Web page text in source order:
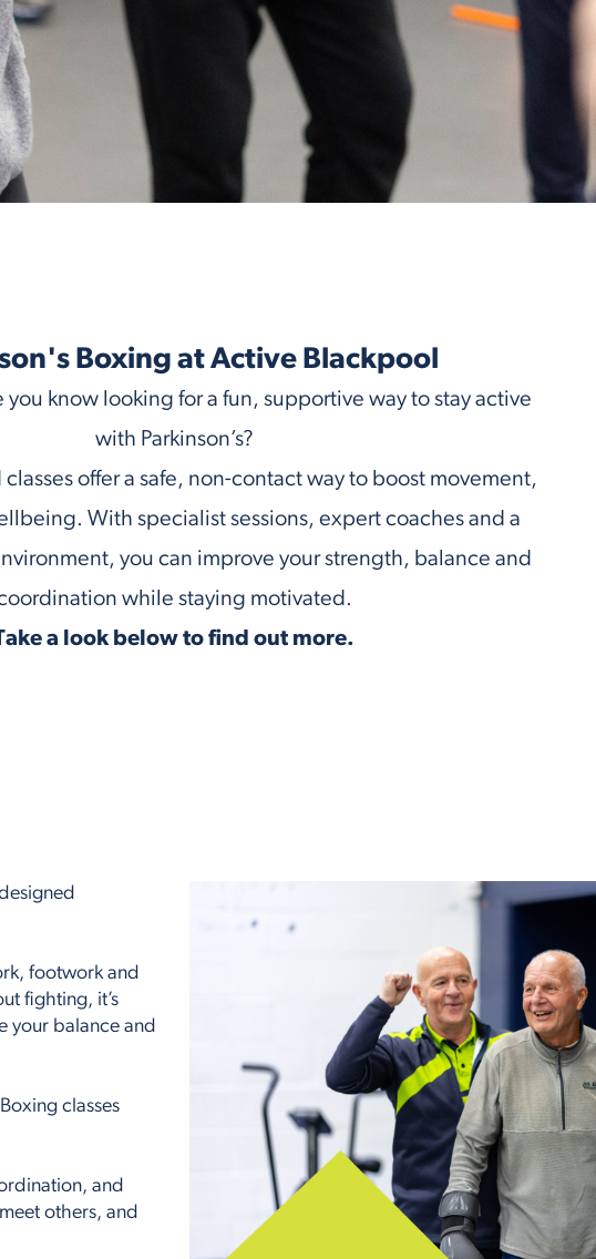
Boxing at Active Blackpool
you know looking for a fun, supportive way to stay active
with Parkinson’s?
offer a safe, non-contact way to boost movement,
With specialist sessions, expert coaches and a
you can improve your strength, balance and
while staying motivated.
a look below to find out more.
footwork and
fighting, it’s
your balance and
classes
and
others, and